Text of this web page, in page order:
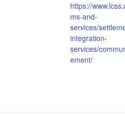
https://
ms-and-
services/
integration-
services/
ement/